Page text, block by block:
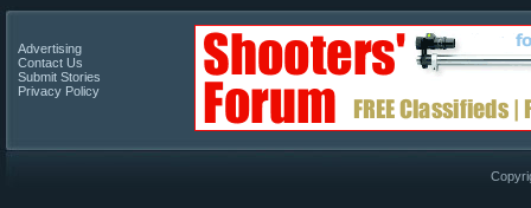
Advertising
Contact Us
Submit Stories
Privacy Policy